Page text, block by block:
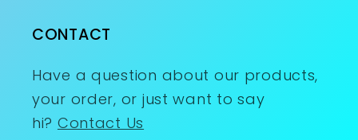
CONTACT
Have a question about our products,
your order, or just want to say
hi? Contact Us